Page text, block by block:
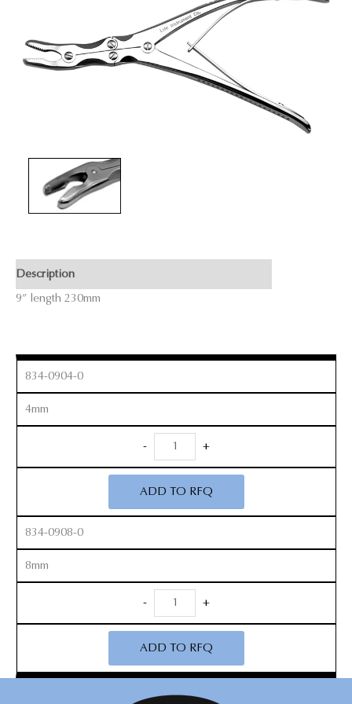
Description
9” length 230mm
834-0904-0
4mm
-
Toothed
Leksell
Rongeurs
quantity
+
ADD TO RFQ
834-0908-0
8mm
-
Toothed
Leksell
Rongeurs
quantity
+
ADD TO RFQ